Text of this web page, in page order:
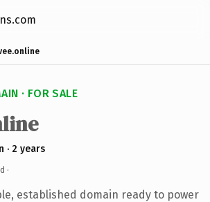
· FOR SALE
· 2 years
·
established domain ready to power